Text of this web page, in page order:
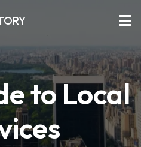
to Local